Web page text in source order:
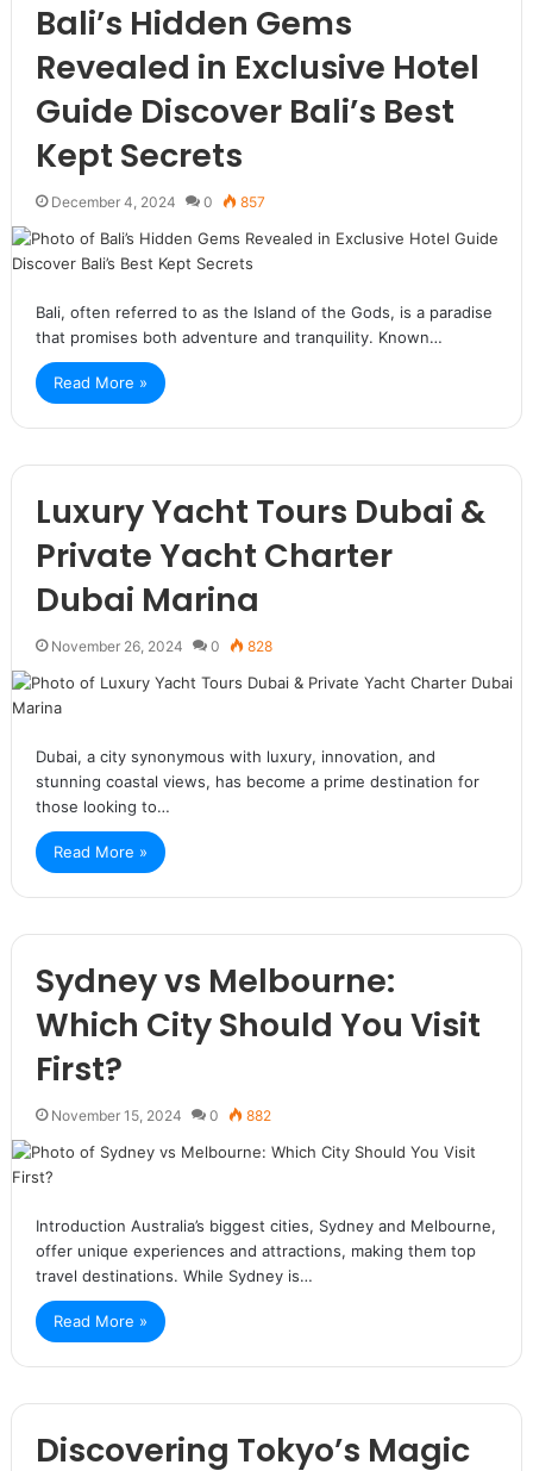
Bali’s Hidden Gems
Revealed in Exclusive Hotel
Guide Discover Bali’s Best
Kept Secrets
December 4, 2024 0 857
Bali, often referred to as the Island of the Gods, is a paradise
that promises both adventure and tranquility. Known…
Read More »
Luxury Yacht Tours Dubai &
Private Yacht Charter
Dubai Marina
November 26, 2024 0 828
Dubai, a city synonymous with luxury, innovation, and
stunning coastal views, has become a prime destination for
those looking to…
Read More »
Sydney vs Melbourne:
Which City Should You Visit
First?
November 15, 2024 0 882
Introduction Australia’s biggest cities, Sydney and Melbourne,
offer unique experiences and attractions, making them top
travel destinations. While Sydney is…
Read More »
Discovering Tokyo’s Magic